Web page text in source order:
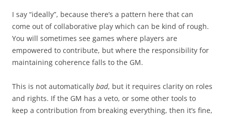
I say “ideally”, because there’s a pattern here that can
come out of collaborative play which can be kind of rough.
You will sometimes see games where players are
empowered to contribute, but where the responsibility for
maintaining coherence falls to the GM.
This is not automatically bad, but it requires clarity on roles
and rights. If the GM has a veto, or some other tools to
keep a contribution from breaking everything, then it’s fine,